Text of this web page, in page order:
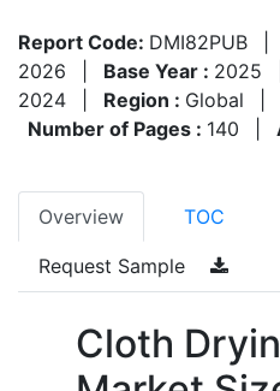
Report Code: DMI82PUB
2026
Base Year : 2025
2024
Region : Global
Number of Pages : 140
Overview TOC
Request Sample
Cloth